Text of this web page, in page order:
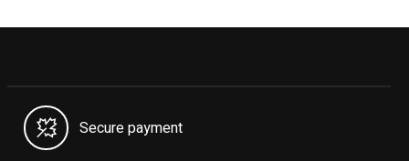
Secure payment